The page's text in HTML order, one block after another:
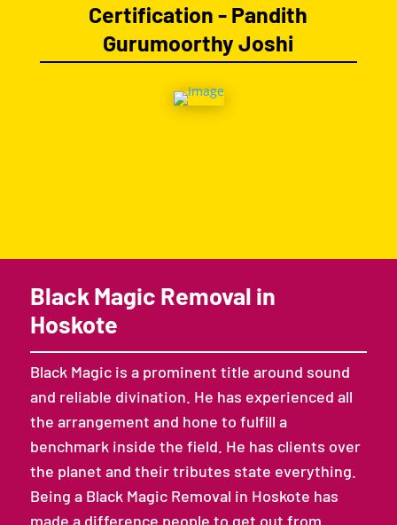
Certification - Pandith
Gurumoorthy Joshi
Black Magic Removal in
Hoskote
Black Magic is a prominent title around sound
and reliable divination. He has experienced all
the arrangement and hone to fulfill a
benchmark inside the field. He has clients over
the planet and their tributes state everything.
Being a Black Magic Removal in Hoskote has
made a difference people to get out from